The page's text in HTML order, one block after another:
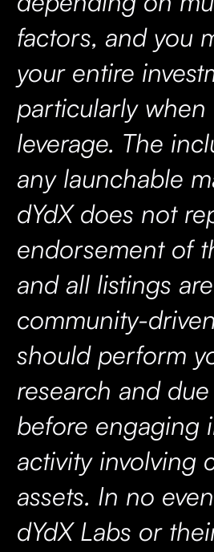
factors, and you
your entire
particularly when
leverage. The
any launchable
dYdX does not
endorsement of
and all listings are
community-
should perform
research and
before engaging
activity involving
assets. In no
dYdX Labs or